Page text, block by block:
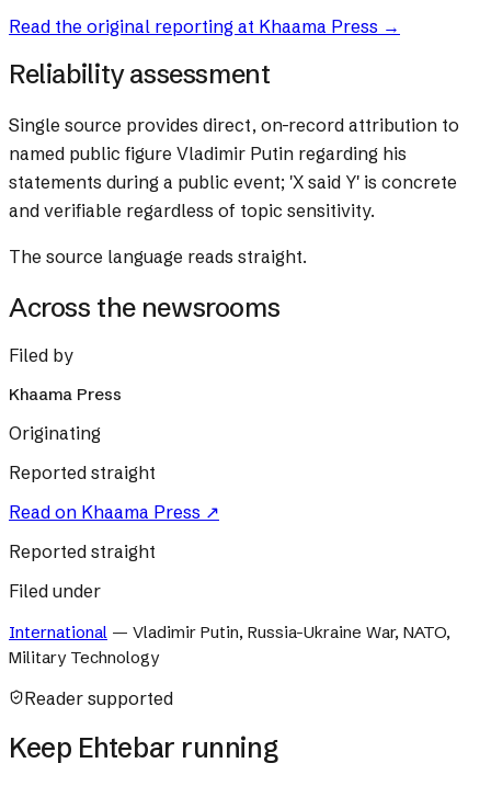
Read the original reporting at Khaama Press →
Reliability assessment
Single source provides direct, on-record attribution to
named public figure Vladimir Putin regarding his
statements during a public event; 'X said Y' is concrete
and verifiable regardless of topic sensitivity.
The source language reads straight.
Across the newsrooms
Filed by
Khaama Press
Originating
Reported straight
Read on Khaama Press ↗
Reported straight
Filed under
International — Vladimir Putin, Russia-Ukraine War, NATO,
Military Technology
Reader supported
Keep Ehtebar running